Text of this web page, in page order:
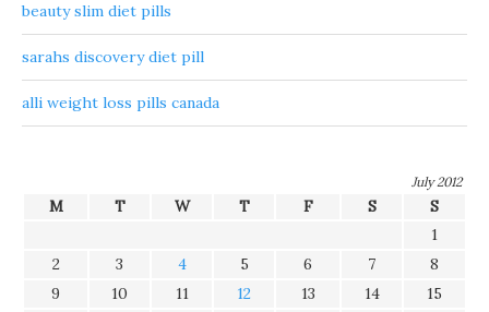
beauty slim diet pills
sarahs discovery diet pill
alli weight loss pills canada
July 2012
M T W T F S
S
1
2
3 4 5 6 7
8
9
10 11 12 13 14
15